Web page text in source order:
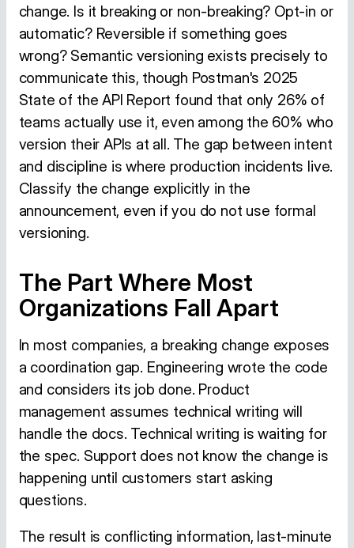
change. Is it breaking or non-breaking? Opt-in or
automatic? Reversible if something goes
wrong? Semantic versioning exists precisely to
communicate this, though Postman's 2025
State of the API Report found that only 26% of
teams actually use it, even among the 60% who
version their APIs at all. The gap between intent
and discipline is where production incidents live.
Classify the change explicitly in the
announcement, even if you do not use formal
versioning.
The Part Where Most
Organizations Fall Apart
In most companies, a breaking change exposes
a coordination gap. Engineering wrote the code
and considers its job done. Product
management assumes technical writing will
handle the docs. Technical writing is waiting for
the spec. Support does not know the change is
happening until customers start asking
questions.
The result is conflicting information, last-minute